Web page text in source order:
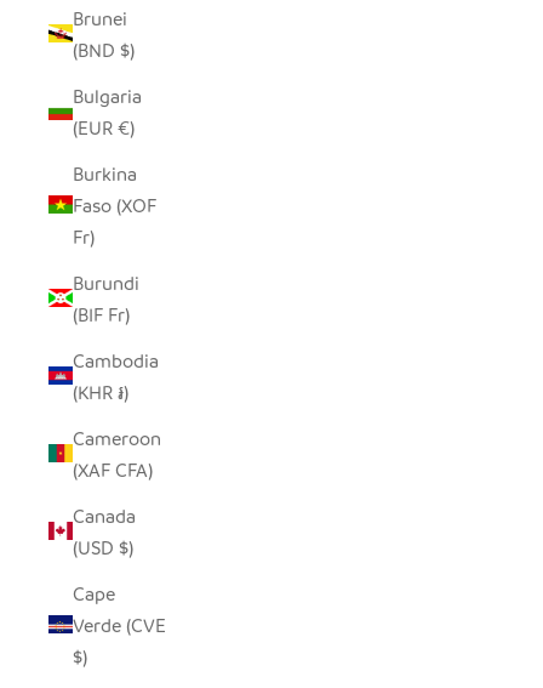
Brunei
(BND $)
Bulgaria
(EUR €)
Burkina
Faso (XOF
Fr)
Burundi
(BIF Fr)
Cambodia
(KHR ៛)
Cameroon
(XAF CFA)
Canada
(USD $)
Cape
Verde (CVE
$)